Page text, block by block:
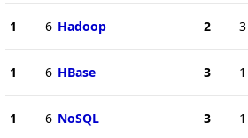
1 6 Hadoop
1 6 HBase
1 6 NoSQL
2 3
3 1
3 1